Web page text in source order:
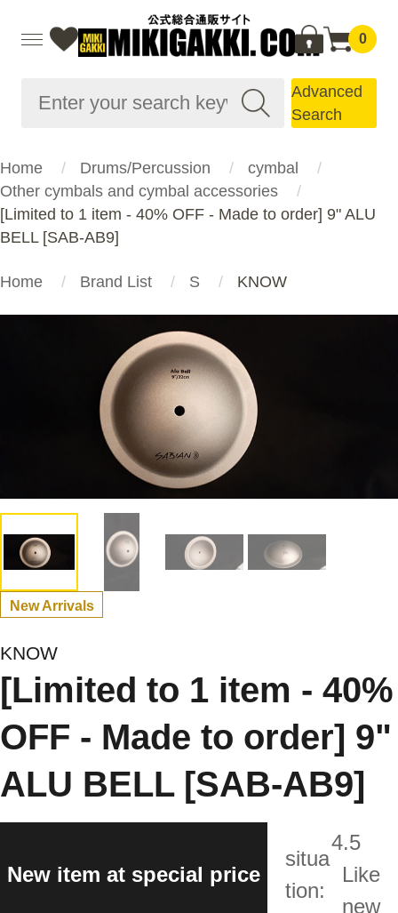
0
Advanced
Search
Home Drums/Percussion
cymbal
Other cymbals and cymbal accessories
[Limited to 1 item - 40% OFF - Made to order] 9" ALU
BELL [SAB-AB9]
Home Brand List S KNOW
New Arrivals
KNOW
[Limited to 1 item - 40%
OFF - Made to order] 9"
ALU BELL [SAB-AB9]
New item at special price
situa
tion:
4.5
Like
new